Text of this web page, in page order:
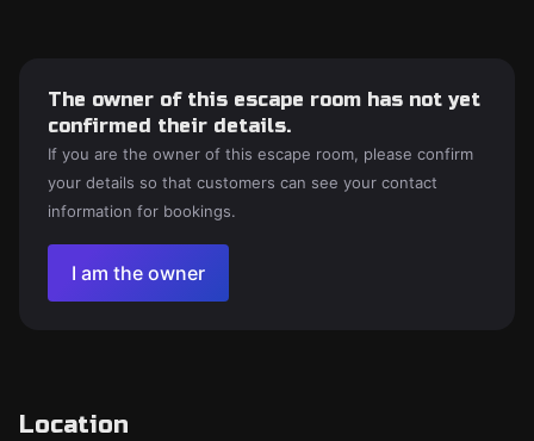
The owner of this escape room has not yet
confirmed their details.
If you are the owner of this escape room, please confirm
your details so that customers can see your contact
information for bookings.
I am the owner
Location